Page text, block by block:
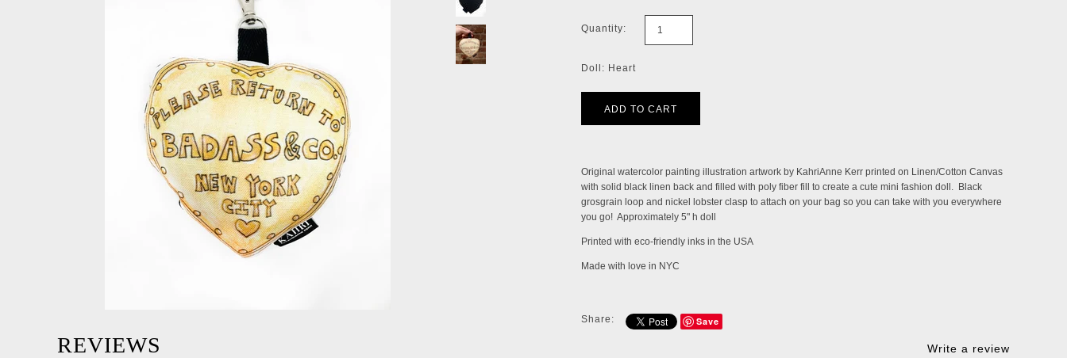
Quantity:
Doll: Heart
Original watercolor painting illustration artwork by KahriAnne Kerr printed on Linen/Cotton Canvas
with solid black linen back and filled with poly fiber fill to create a cute mini fashion doll. Black
grosgrain loop and nickel lobster clasp to attach on your bag so you can take with you everywhere
you go! Approximately 5" h doll
Printed with eco-friendly inks in the USA
Made with love in NYC
Share: Save
REVIEWS Write a review